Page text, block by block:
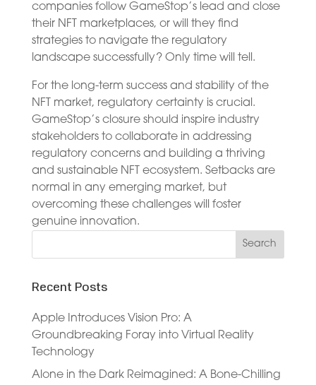
companies follow GameStop’s lead and close
their NFT marketplaces, or will they find
strategies to navigate the regulatory
landscape successfully? Only time will tell.
For the long-term success and stability of the
NFT market, regulatory certainty is crucial.
GameStop’s closure should inspire industry
stakeholders to collaborate in addressing
regulatory concerns and building a thriving
and sustainable NFT ecosystem. Setbacks are
normal in any emerging market, but
overcoming these challenges will foster
genuine innovation.
Recent Posts
Apple Introduces Vision Pro: A
Groundbreaking Foray into Virtual Reality
Technology
Alone in the Dark Reimagined: A Bone-Chilling